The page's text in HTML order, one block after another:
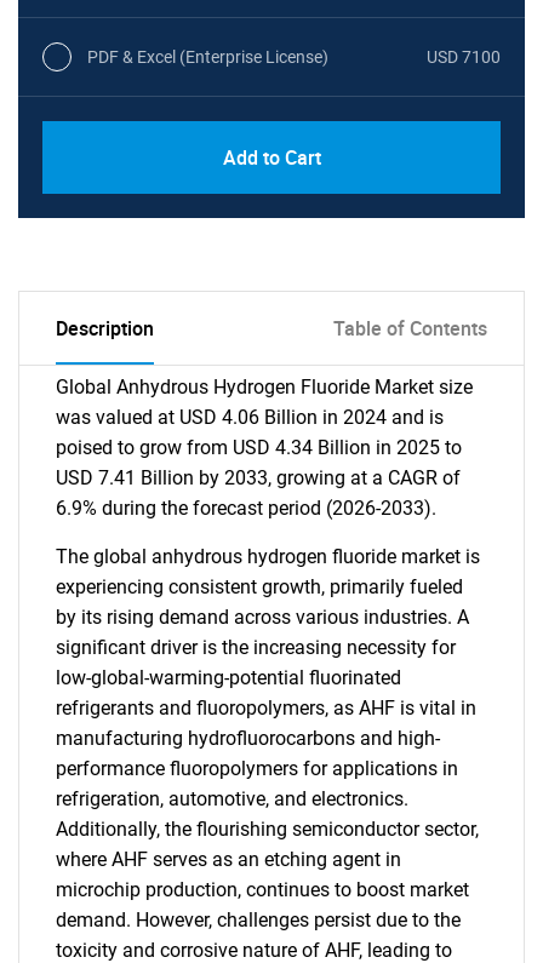
PDF & Excel (Enterprise License) USD 7100
Add to Cart
Description Table of Contents
Global Anhydrous Hydrogen Fluoride Market size
was valued at USD 4.06 Billion in 2024 and is
poised to grow from USD 4.34 Billion in 2025 to
USD 7.41 Billion by 2033, growing at a CAGR of
6.9% during the forecast period (2026-2033).
The global anhydrous hydrogen fluoride market is
experiencing consistent growth, primarily fueled
by its rising demand across various industries. A
significant driver is the increasing necessity for
low-global-warming-potential fluorinated
refrigerants and fluoropolymers, as AHF is vital in
manufacturing hydrofluorocarbons and high-
performance fluoropolymers for applications in
refrigeration, automotive, and electronics.
Additionally, the flourishing semiconductor sector,
where AHF serves as an etching agent in
microchip production, continues to boost market
demand. However, challenges persist due to the
toxicity and corrosive nature of AHF, leading to